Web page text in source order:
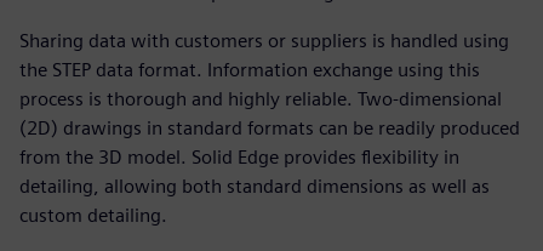
Sharing data with customers or suppliers is handled using
the STEP data format. Information exchange using this
process is thorough and highly reliable. Two-dimensional
(2D) drawings in standard formats can be readily produced
from the 3D model. Solid Edge provides flexibility in
detailing, allowing both standard dimensions as well as
custom detailing.